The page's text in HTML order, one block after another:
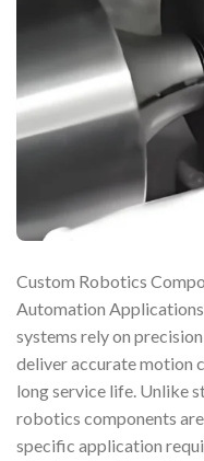
Custom Robotics
Automation
systems rely on
deliver accurate motion
long service life. Unlike
robotics components
specific application